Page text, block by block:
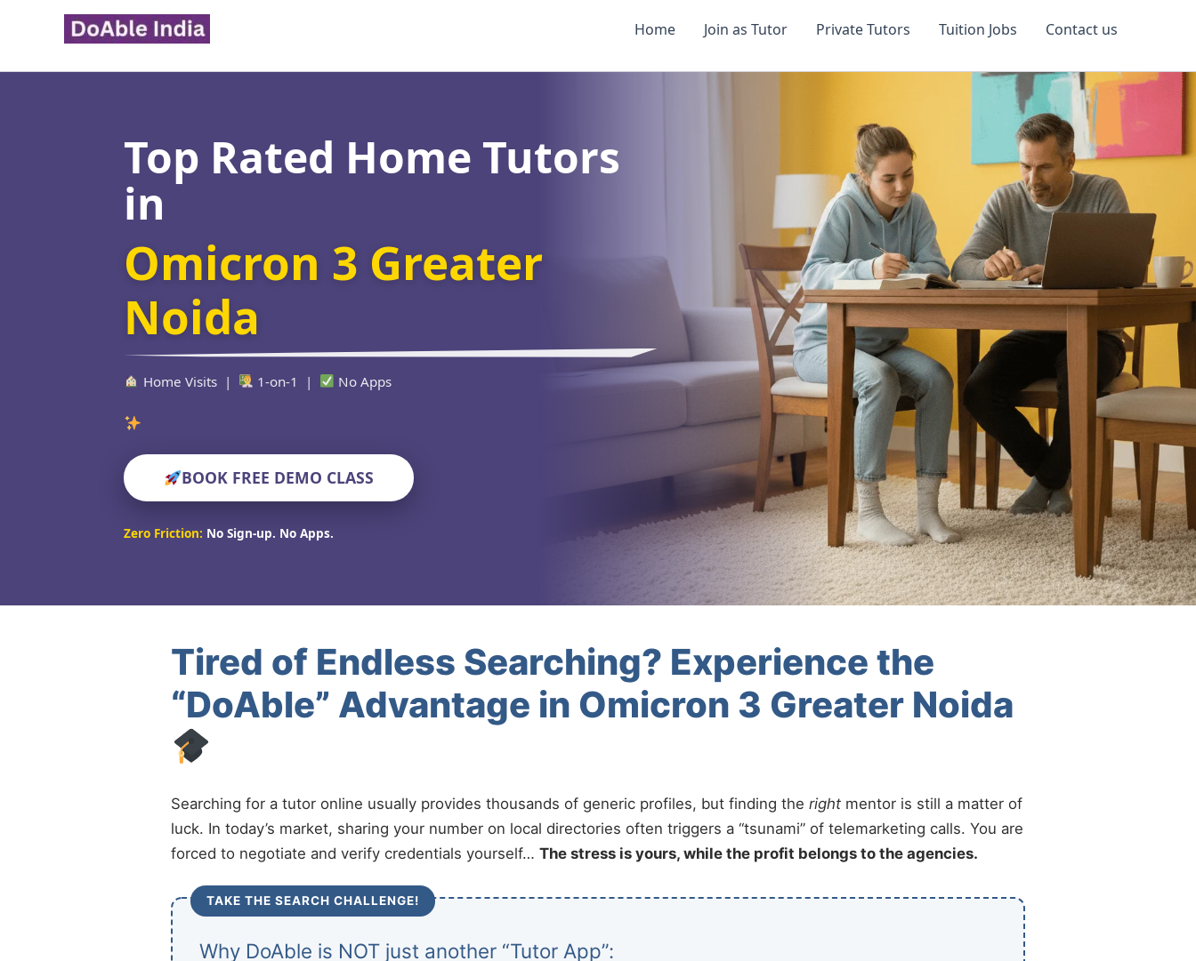
Home Join as Tutor Private Tutors Tuition Jobs Contact us
Top Rated Home Tutors
in
Omicron 3 Greater
Noida
Home Visits | 1-on-1 | No Apps
BOOK FREE DEMO CLASS
Zero Friction: No Sign-up. No Apps.
Tired of Endless Searching? Experience the
“DoAble” Advantage in Omicron 3 Greater Noida
Searching for a tutor online usually provides thousands of generic profiles, but finding the right mentor is still a matter of
luck. In today’s market, sharing your number on local directories often triggers a “tsunami” of telemarketing calls. You are
forced to negotiate and verify credentials yourself… The stress is yours, while the profit belongs to the agencies.
TAKE THE SEARCH CHALLENGE!
Why DoAble is NOT just another “Tutor App”: